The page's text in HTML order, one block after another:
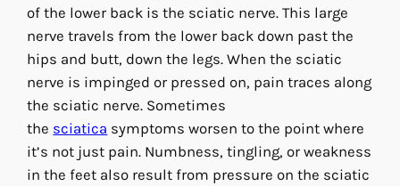
of the lower back is the sciatic nerve. This large
nerve travels from the lower back down past the
hips and butt, down the legs. When the sciatic
nerve is impinged or pressed on, pain traces along
the sciatic nerve. Sometimes
the sciatica symptoms worsen to the point where
it’s not just pain. Numbness, tingling, or weakness
in the feet also result from pressure on the sciatic